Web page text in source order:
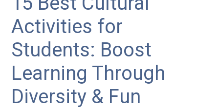
Activities for
Students: Boost
Learning Through
Diversity & Fun